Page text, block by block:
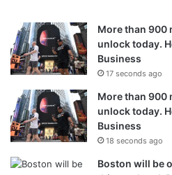
More than 900
unlock today.
Business
17 seconds ago
More than 900
unlock today.
Business
18 seconds ago
Boston will be